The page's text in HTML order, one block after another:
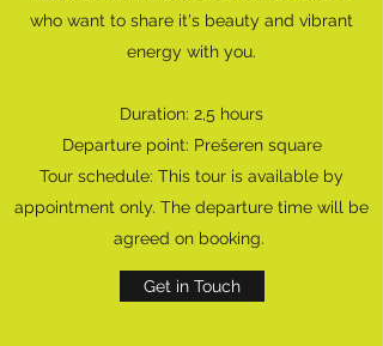
who want to share it's beauty and vibrant
energy with you.
Duration: 2,5 hours
Departure point: Prešeren square
Tour schedule: This tour is available by
appointment only. The departure time will be
agreed on booking.
Get in Touch